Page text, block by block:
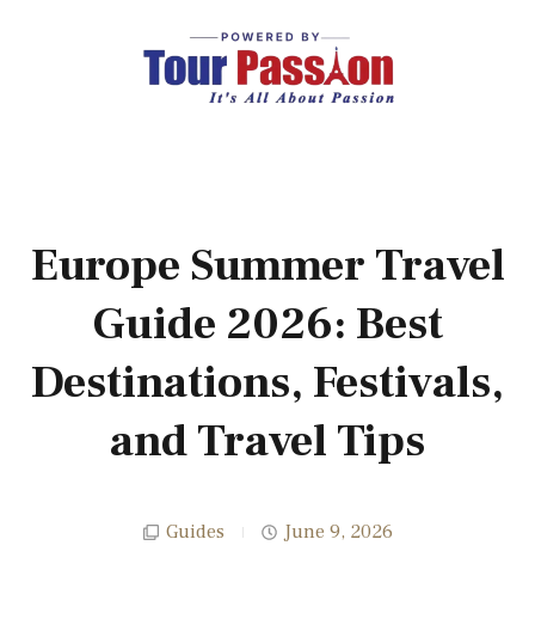
Europe Summer Travel
Guide 2026: Best
Destinations, Festivals,
and Travel Tips
Guides June 9, 2026